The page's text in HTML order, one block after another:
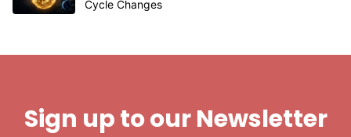
Cycle Changes
Sign up to our Newsletter